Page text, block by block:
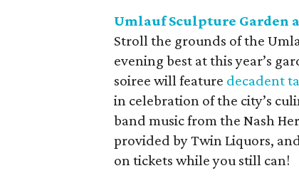
Umlauf Sculpture Garden
Stroll the grounds of the
evening best at this year’s
soiree will feature decadent
in celebration of the city’s
band music from the Nash
provided by Twin Liquors,
on tickets while you still can!